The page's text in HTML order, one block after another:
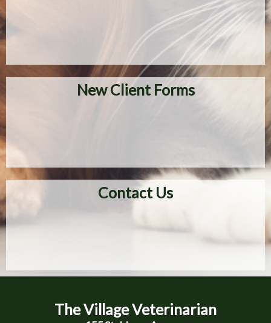
New Client Forms
Contact Us
The Village Veterinarian